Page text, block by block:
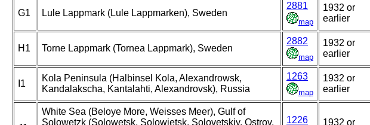
G1 Lule Lappmark (Lule Lappmarken), Sweden
2881
map
1932 or
earlier
H1 Torne Lappmark (Tornea Lappmark), Sweden
2882
map
1932 or
earlier
I1
Kola Peninsula (Halbinsel Kola, Alexandrowsk,
Kandalakscha, Kantalahti, Alexandrovsk), Russia
1263
map
1932 or
earlier
White Sea (Beloye More, Weisses Meer), Gulf of
Solowetzk (Solowetsk, Solowjetsk, Solovetskiy, Ostrov,
1226
1932 or